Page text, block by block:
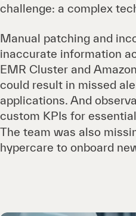
challenge: a complex
Manual patching and
inaccurate information
EMR Cluster and
could result in missed
applications. And
custom KPIs for essential
The team was also
hypercare to onboard